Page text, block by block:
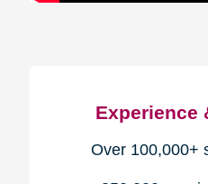
Experience
Over 100,000+